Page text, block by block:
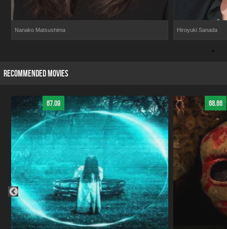
Nanako Matsushima Hiroyuki Sanada
RECOMMENDED MOVIES
67.09 68.66